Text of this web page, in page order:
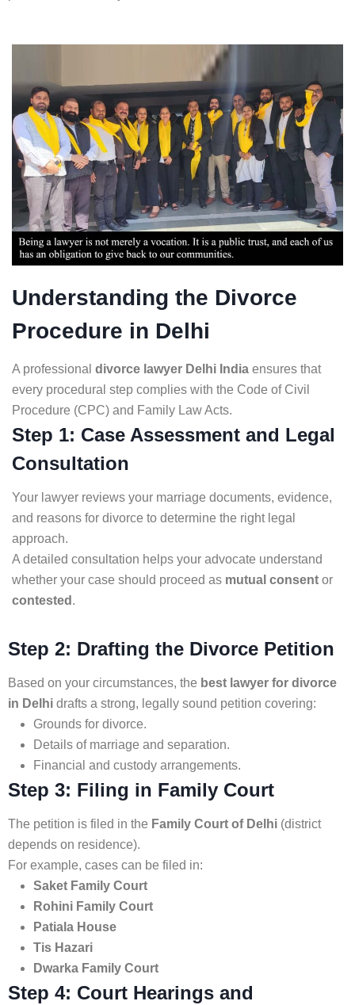
Understanding the Divorce
Procedure in Delhi
A professional divorce lawyer Delhi India ensures that
every procedural step complies with the Code of Civil
Procedure (CPC) and Family Law Acts.
Step 1: Case Assessment and Legal
Consultation
Your lawyer reviews your marriage documents, evidence,
and reasons for divorce to determine the right legal
approach.
A detailed consultation helps your advocate understand
whether your case should proceed as mutual consent or
contested .
Step 2: Drafting the Divorce Petition
Based on your circumstances, the best lawyer for divorce
in Delhi drafts a strong, legally sound petition covering:
Grounds for divorce.
Details of marriage and separation.
Financial and custody arrangements.
Step 3: Filing in Family Court
The petition is filed in the Family Court of Delhi (district
depends on residence).
For example, cases can be filed in:
Saket Family Court
Rohini Family Court
Patiala House
Tis Hazari
Dwarka Family Court
Step 4: Court Hearings and